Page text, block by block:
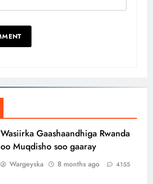
Wasiirka Gaashaandhiga Rwanda
oo Muqdisho soo gaaray
Wargeyska 8 months ago 4155